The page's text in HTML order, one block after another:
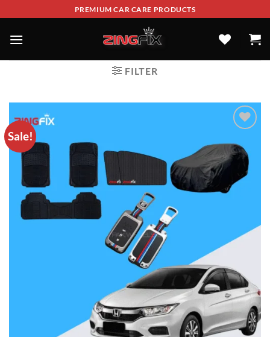
PREMIUM CAR CARE PRODUCTS
FILTER
Sale!
ADD TO
WISHLIST